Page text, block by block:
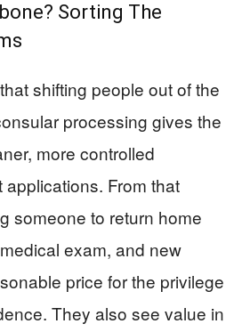
Sorting The
shifting people out of the
processing gives the
more controlled
From that
someone to return home
exam, and new
price for the privilege
They also see value in